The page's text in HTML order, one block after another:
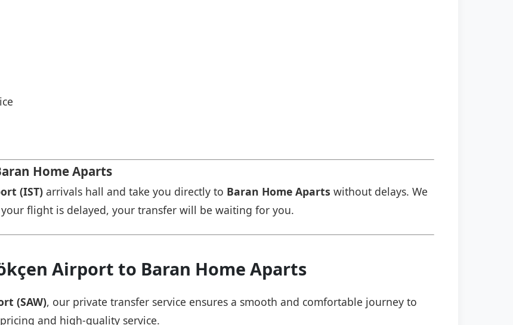
Home Aparts
(IST) arrivals hall and take you directly to Baran Home Aparts without delays. We
flight is delayed, your transfer will be waiting for you.
Airport to Baran Home Aparts
(SAW), our private transfer service ensures a smooth and comfortable journey to
and high-quality service.